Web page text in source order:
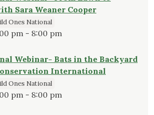
Sara Weaner Cooper
Ones National
pm - 8:00 pm
Webinar- Bats in the Backyard
International
Ones National
pm - 8:00 pm